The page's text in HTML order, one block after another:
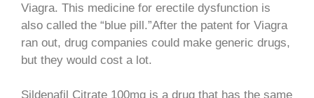
Viagra. This medicine for erectile dysfunction is
also called the “blue pill.”After the patent for Viagra
ran out, drug companies could make generic drugs,
but they would cost a lot.
Sildenafil Citrate 100mg is a drug that has the same